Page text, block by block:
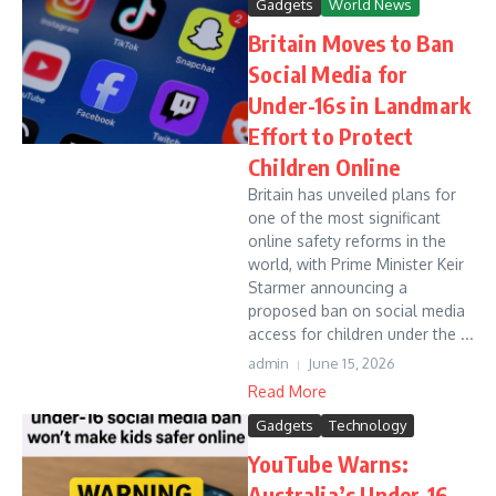
Gadgets World News
Britain Moves to Ban
Social Media for
Under-16s in Landmark
Effort to Protect
Children Online
Britain has unveiled plans for
one of the most significant
online safety reforms in the
world, with Prime Minister Keir
Starmer announcing a
proposed ban on social media
access for children under the ...
admin June 15, 2026
Read More
Gadgets Technology
YouTube Warns: